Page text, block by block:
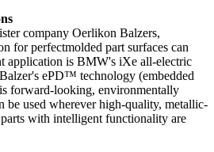
company Oerlikon Balzers,
for perfectmolded part surfaces can
application is BMW's iXe all-electric
ePD™ technology (embedded
forward-looking, environmentally
be used wherever high-quality, metallic-
with intelligent functionality are